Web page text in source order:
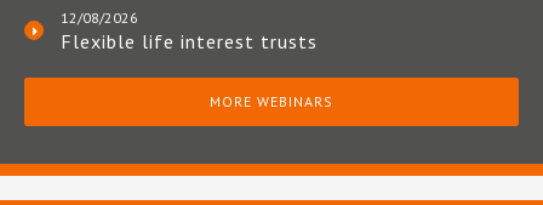
12/08/2026
Flexible life interest trusts
MORE WEBINARS